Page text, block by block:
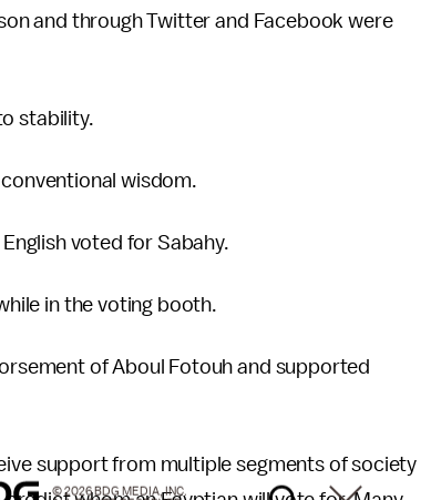
and through Twitter and Facebook were
stability.
wisdom.
voted for Sabahy.
in the voting booth.
of Aboul Fotouh and supported
support from multiple segments of society
© 2026 BDG MEDIA, INC.